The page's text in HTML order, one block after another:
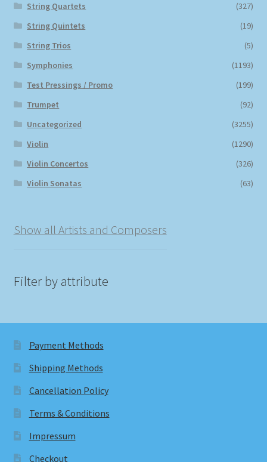
String Quartets
(327)
String Quintets
(19)
String Trios
(5)
Symphonies
(1193)
Test Pressings / Promo
(199)
Trumpet
(92)
Uncategorized
(3255)
Violin
(1290)
Violin Concertos
(326)
Violin Sonatas
(63)
Show all Artists and Composers
Filter by attribute
Payment Methods
Shipping Methods
Cancellation Policy
Terms & Conditions
Impressum
Checkout